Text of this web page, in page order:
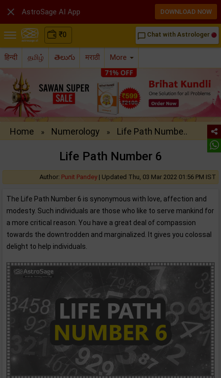
₹0 chat_bubble_outline Chat with Astrologer
हिन्दी தமிழ் తెలుగు मराठी More
Home » Numerology » Life Path Numbe..
Life Path Number 6
Author: Punit Pandey | Updated Thu, 03 Mar 2022 01:56 PM IST
The Life Path Number 6 is synonymous with love, affection and
modesty. Such individuals are those who like to serve mankind for
a more critical reason. You have a great deal of compassion
towards the downtrodden and marginalized. It gives you colossal
delight to help individuals.
 AstroSage AI App DOWNLOAD NOW